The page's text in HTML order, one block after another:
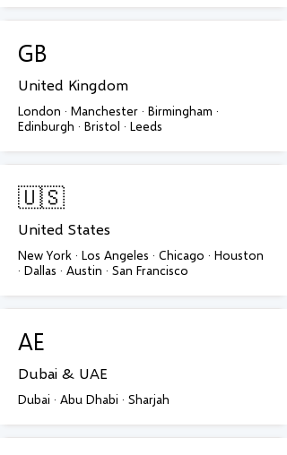
GB
United Kingdom
London · Manchester · Birmingham ·
Edinburgh · Bristol · Leeds
🇺🇸
United States
New York · Los Angeles · Chicago · Houston
· Dallas · Austin · San Francisco
AE
Dubai & UAE
Dubai · Abu Dhabi · Sharjah